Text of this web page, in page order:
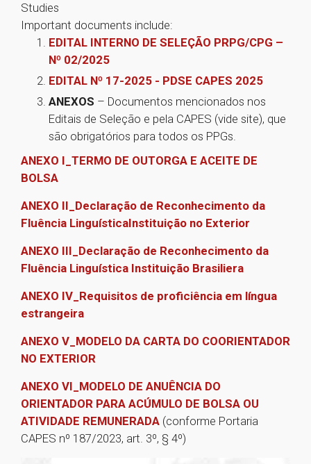
Studies
Important documents include:
EDITAL INTERNO DE SELEÇÃO PRPG/CPG –
Nº 02/2025
EDITAL Nº 17-2025 - PDSE CAPES 2025
ANEXOS – Documentos mencionados nos
Editais de Seleção e pela CAPES (vide site), que
são obrigatórios para todos os PPGs.
ANEXO I_TERMO DE OUTORGA E ACEITE DE
BOLSA
ANEXO II_Declaração de Reconhecimento da
Fluência LinguísticaInstituição no Exterior
ANEXO III_Declaração de Reconhecimento da
Fluência Linguística Instituição Brasiliera
ANEXO IV­_Requisitos de proficiência em língua
estrangeira
ANEXO V_MODELO DA CARTA DO COORIENTADOR
NO EXTERIOR
ANEXO VI_MODELO DE ANUÊNCIA DO
ORIENTADOR PARA ACÚMULO DE BOLSA OU
ATIVIDADE REMUNERADA (conforme Portaria
CAPES nº 187/2023, art. 3º, § 4º)